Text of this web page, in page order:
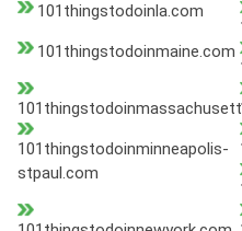
101thingstodoinla.com
101thingstodoinmaine.com
101thingstodoinminneapolis-
stpaul.com